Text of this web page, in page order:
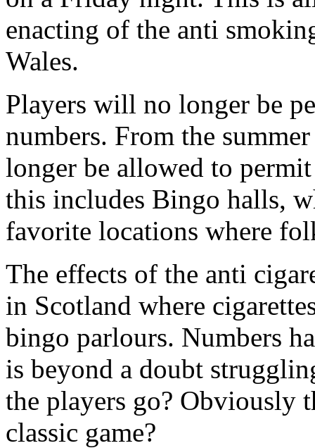
enacting of the anti
Wales.
Players will no longer be
numbers. From the
longer be allowed to
this includes Bingo halls,
favorite locations where
The effects of the anti
in Scotland where
bingo parlours. Numbers
is beyond a doubt
the players go? Obviously
classic game?